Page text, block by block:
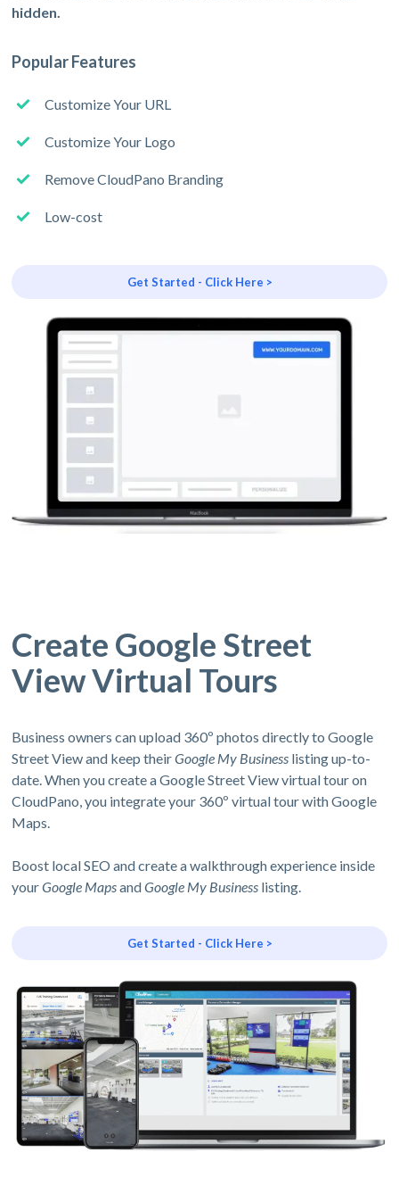
hidden.
Popular Features
Customize Your URL
Customize Your Logo
Remove CloudPano Branding
Low-cost
Get Started - Click Here >
Create Google Street
View Virtual Tours
Business owners can upload 360º photos directly to Google
Street View and keep theirGoogle My Business listing up-to-
date. When you create a Google Street View virtual tour on
CloudPano, you integrate your 360º virtual tour with Google
Maps.
Boost local SEO and create a walkthrough experience inside
yourGoogle MapsandGoogle My Business listing.
Get Started - Click Here >